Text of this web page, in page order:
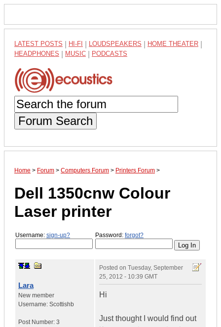
LATEST POSTS HI-FI LOUDSPEAKERS HOME THEATER
HEADPHONES MUSIC PODCASTS
Forum Search
Home > Forum > Computers Forum > Printers Forum >
Dell 1350cnw Colour
Laser printer
Username: sign-up? Password: forgot?
Lara
New member
Username: Scottishb
Post Number: 3
Posted on Tuesday, September
25, 2012 - 10:39 GMT
Hi
Just thought I would find out